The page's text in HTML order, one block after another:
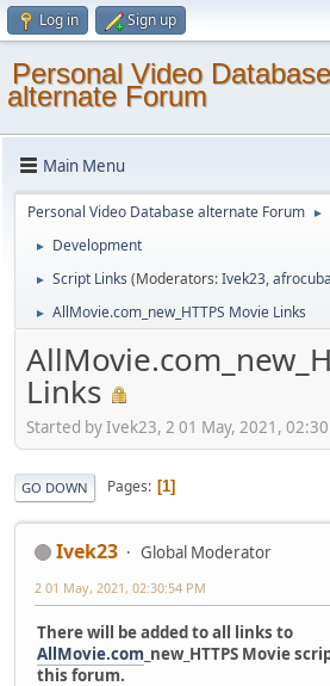
Log in Sign up
Personal Video Database
alternate Forum
Main Menu
Personal Video Database alternate Forum ►
► Development
► Script Links (Moderators:Ivek23,
► AllMovie.com_new_HTTPS Movie Links
Links
Started by Ivek23, 2 01 May, 2021,
GO DOWN Pages 1
Ivek23 Global Moderator
2 01 May, 2021, 02:30:54 PM
There will be added to all links to
AllMovie.com _new_HTTPS Movie
this forum.